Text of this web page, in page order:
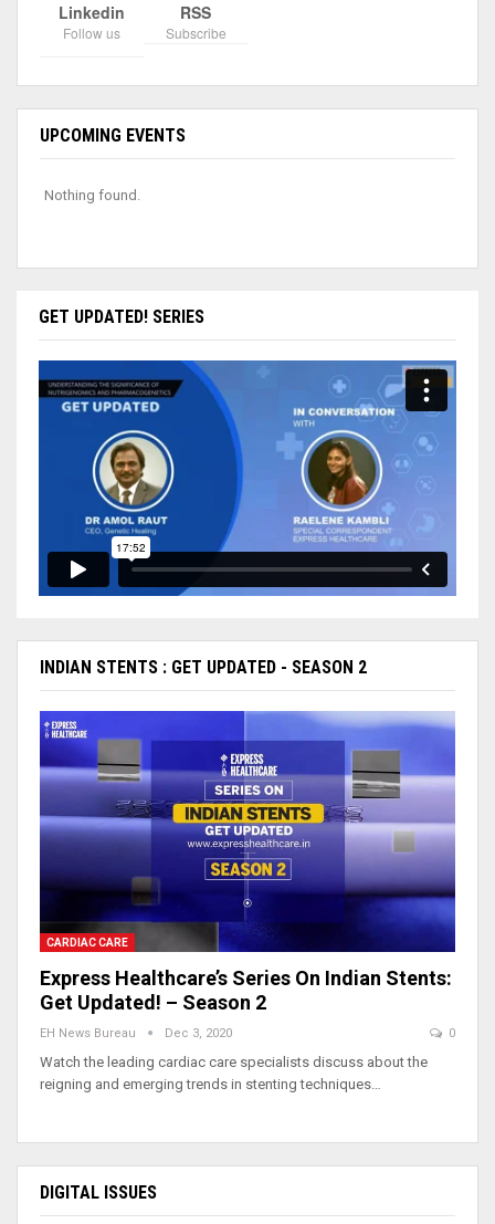
Linkedin
Follow us
RSS
Subscribe
UPCOMING EVENTS
Nothing found.
GET UPDATED! SERIES
INDIAN STENTS : GET UPDATED - SEASON 2
CARDIAC CARE
Express Healthcare’s Series On Indian Stents:
Get Updated! – Season 2
EH News Bureau Dec 3, 2020 0
Watch the leading cardiac care specialists discuss about the
reigning and emerging trends in stenting techniques…
DIGITAL ISSUES